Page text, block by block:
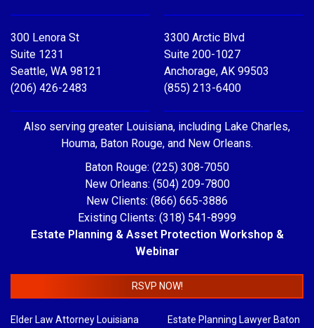
300 Lenora St
Suite 1231
Seattle, WA 98121
(206) 426-2483
3300 Arctic Blvd
Suite 200-1027
Anchorage, AK 99503
(855) 213-6400
Also serving greater Louisiana, including Lake Charles,
Houma, Baton Rouge, and New Orleans.
Baton Rouge: (225) 308-7050
New Orleans: (504) 209-7800
New Clients: (866) 665-3886
Existing Clients: (318) 541-8999
Estate Planning & Asset Protection Workshop &
Webinar
RSVP NOW!
Elder Law Attorney Louisiana
Estate Planning Lawyer Baton